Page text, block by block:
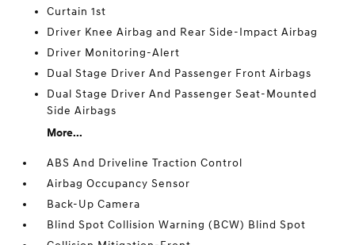
Curtain 1st
Driver Knee Airbag and Rear Side-Impact Airbag
Driver Monitoring-Alert
Dual Stage Driver And Passenger Front Airbags
Dual Stage Driver And Passenger Seat-Mounted
Side Airbags
More...
ABS And Driveline Traction Control
Airbag Occupancy Sensor
Back-Up Camera
Blind Spot Collision Warning (BCW) Blind Spot